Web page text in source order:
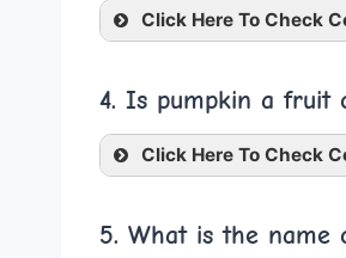
Click Here To Check
4. Is pumpkin a fruit
Click Here To Check
5. What is the name